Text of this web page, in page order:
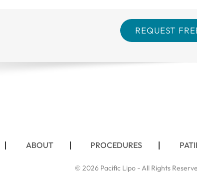
ABOUT PROCEDURES
© 2026 Pacific Lipo - All Rights